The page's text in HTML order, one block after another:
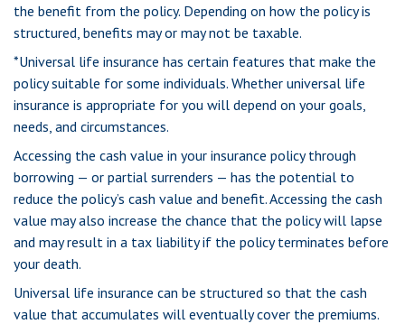
the benefit from the policy. Depending on how the policy is
structured, benefits may or may not be taxable.
*Universal life insurance has certain features that make the
policy suitable for some individuals. Whether universal life
insurance is appropriate for you will depend on your goals,
needs, and circumstances.
Accessing the cash value in your insurance policy through
borrowing — or partial surrenders — has the potential to
reduce the policy’s cash value and benefit. Accessing the cash
value may also increase the chance that the policy will lapse
and may result in a tax liability if the policy terminates before
your death.
Universal life insurance can be structured so that the cash
value that accumulates will eventually cover the premiums.